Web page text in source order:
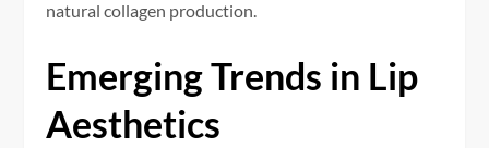
natural collagen production.
Emerging Trends in Lip
Aesthetics